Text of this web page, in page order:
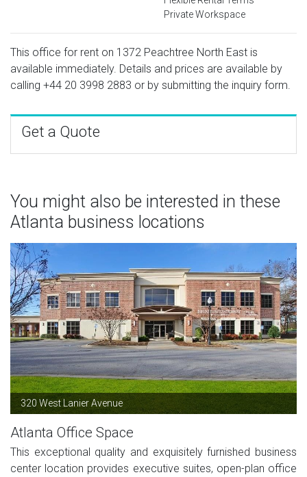
Private Workspace
This office for rent on 1372 Peachtree North East is
available immediately. Details and prices are available by
calling +44 20 3998 2883 or by submitting the inquiry form.
Get a Quote
You might also be interested in these
Atlanta business locations
320 West Lanier Avenue
Atlanta Office Space
This exceptional quality and exquisitely furnished business
center location provides executive suites, open-plan office